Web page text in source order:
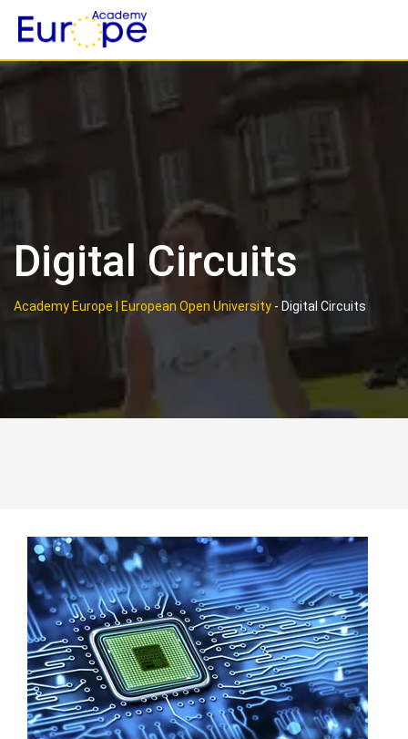
content
Digital Circuits
Academy Europe | European Open University - Digital Circuits